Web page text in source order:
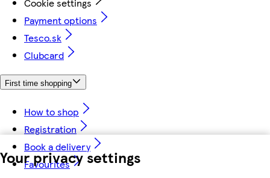
Your privacy settings
Payment options
Tesco.sk
Clubcard
First time shopping
How to shop
Registration
Book a delivery
Favourites